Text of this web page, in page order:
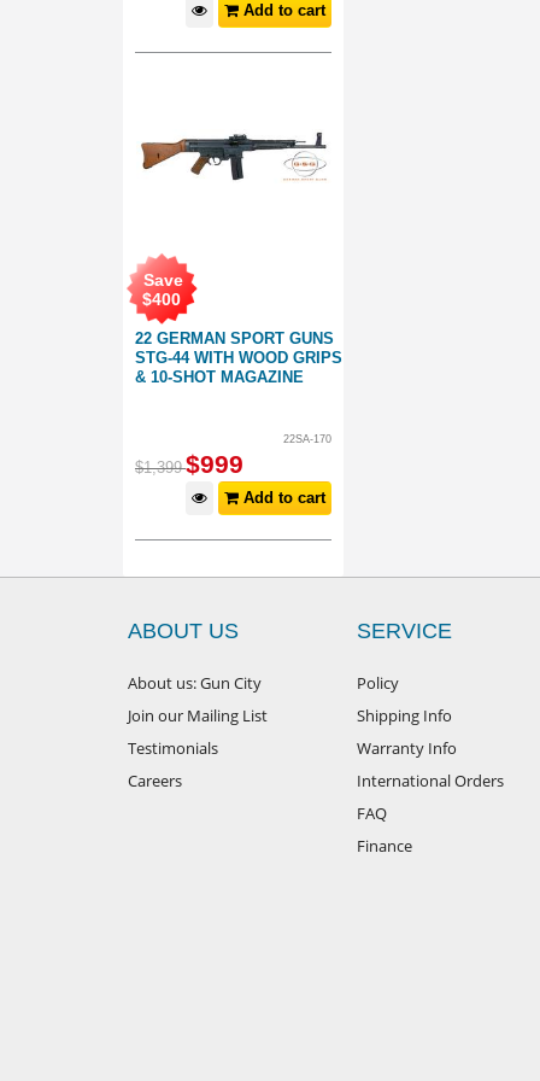
Add to cart
22 GERMAN SPORT GUNS
STG-44 WITH WOOD GRIPS
& 10-SHOT MAGAZINE
Save
$400
22SA-170
$1,399 $999
Add to cart
ABOUT US
About us: Gun City
Join our Mailing List
Testimonials
Careers
SERVICE
Policy
Shipping Info
Warranty Info
International Orders
FAQ
Finance